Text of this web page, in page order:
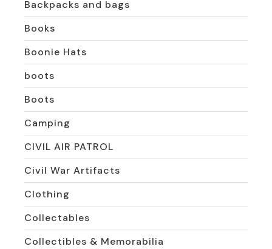
Backpacks and bags
Books
Boonie Hats
boots
Boots
Camping
CIVIL AIR PATROL
Civil War Artifacts
Clothing
Collectables
Collectibles & Memorabilia